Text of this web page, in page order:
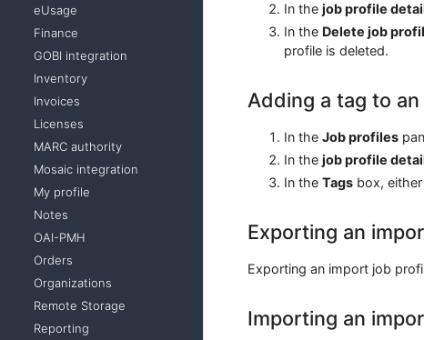
eUsage
Finance
GOBI integration
Inventory
Invoices
Licenses
MARC authority
Mosaic integration
My profile
Notes
OAI-PMH
Orders
Organizations
Remote Storage
Reporting
In the job profile
In the Delete job
profile is deleted.
Adding a tag to
In the Job profiles
In the job profile
In the Tags box,
Exporting an
Exporting an import job
Importing an